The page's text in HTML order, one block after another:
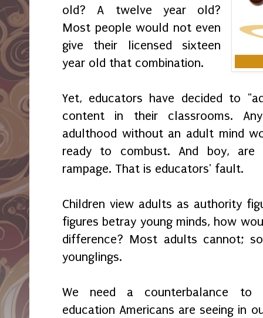
old? A twelve year old?
Most people would not even
give their licensed sixteen
year old that combination.
Yet, educators have decided to
content in their classrooms.
adulthood without an adult mind
ready to combust. And boy,
rampage. That is educators' fault.
Children view adults as authority
figures betray young minds, how
difference? Most adults cannot;
younglings.
We need a counterbalance to
education Americans are seeing in